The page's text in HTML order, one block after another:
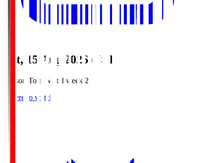
Sat, 15 Aug 2026 (JST)
Season Total Matchweek 2
Where to watch